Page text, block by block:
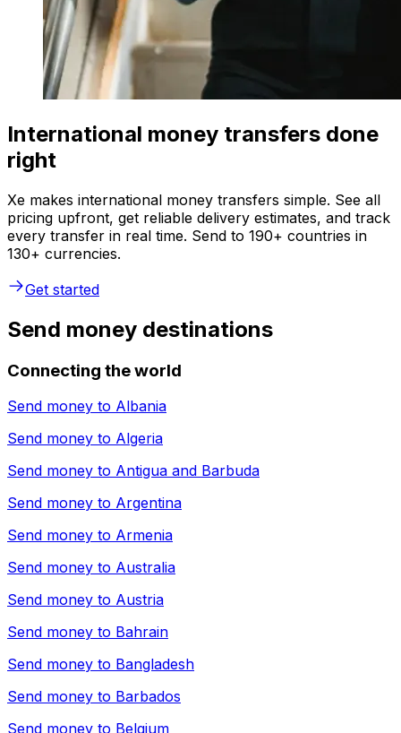
International money transfers done
right
Xe makes international money transfers simple. See all
pricing upfront, get reliable delivery estimates, and track
every transfer in real time. Send to 190+ countries in
130+ currencies.
Get started
Send money destinations
Connecting the world
Send money to Albania
Send money to Algeria
Send money to Antigua and Barbuda
Send money to Argentina
Send money to Armenia
Send money to Australia
Send money to Austria
Send money to Bahrain
Send money to Bangladesh
Send money to Barbados
Send money to Belgium